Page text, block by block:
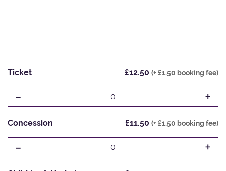
Ticket £12.50 (+ £1.50 booking fee)
- 0 +
Concession £11.50 (+ £1.50 booking fee)
- 0 +